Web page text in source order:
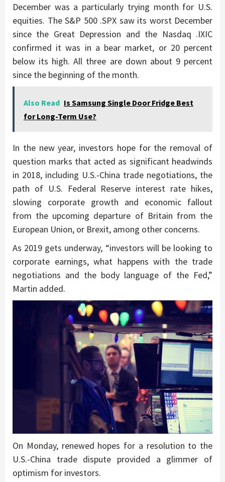
December was a particularly trying month for U.S.
equities. The S&P 500 .SPX saw its worst December
since the Great Depression and the Nasdaq .IXIC
confirmed it was in a bear market, or 20 percent
below its high. All three are down about 9 percent
since the beginning of the month.
Also Read Is Samsung Single Door Fridge Best
for Long-Term Use?
In the new year, investors hope for the removal of
question marks that acted as significant headwinds
in 2018, including U.S.-China trade negotiations, the
path of U.S. Federal Reserve interest rate hikes,
slowing corporate growth and economic fallout
from the upcoming departure of Britain from the
European Union, or Brexit, among other concerns.
As 2019 gets underway, “investors will be looking to
corporate earnings, what happens with the trade
negotiations and the body language of the Fed,”
Martin added.
On Monday, renewed hopes for a resolution to the
U.S.-China trade dispute provided a glimmer of
optimism for investors.